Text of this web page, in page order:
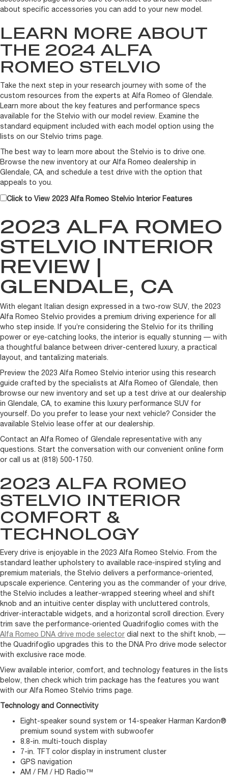
about specific accessories you can add to your new model.
LEARN MORE ABOUT
THE 2024 ALFA
ROMEO STELVIO
Take the next step in your research journey with some of the
custom resources from the experts at Alfa Romeo of Glendale.
Learn more about the key features and performance specs
available for the Stelvio with our model review. Examine the
standard equipment included with each model option using the
lists on our Stelvio trims page.
The best way to learn more about the Stelvio is to drive one.
Browse the new inventory at our Alfa Romeo dealership in
Glendale, CA, and schedule a test drive with the option that
appeals to you.
Click to View 2023 Alfa Romeo Stelvio Interior Features
2023 ALFA ROMEO
STELVIO INTERIOR
REVIEW |
GLENDALE, CA
With elegant Italian design expressed in a two-row SUV, the 2023
Alfa Romeo Stelvio provides a premium driving experience for all
who step inside. If you’re considering the Stelvio for its thrilling
power or eye-catching looks, the interior is equally stunning — with
a thoughtful balance between driver-centered luxury, a practical
layout, and tantalizing materials.
Preview the 2023 Alfa Romeo Stelvio interior using this research
guide crafted by the specialists at Alfa Romeo of Glendale, then
browse our new inventory and set up a test drive at our dealership
in Glendale, CA, to examine this luxury performance SUV for
yourself. Do you prefer to lease your next vehicle? Consider the
available Stelvio lease offer at our dealership.
Contact an Alfa Romeo of Glendale representative with any
questions. Start the conversation with our convenient online form
or call us at (818) 500-1750.
2023 ALFA ROMEO
STELVIO INTERIOR
COMFORT &
TECHNOLOGY
Every drive is enjoyable in the 2023 Alfa Romeo Stelvio. From the
standard leather upholstery to available race-inspired styling and
premium materials, the Stelvio delivers a performance-oriented,
upscale experience. Centering you as the commander of your drive,
the Stelvio includes a leather-wrapped steering wheel and shift
knob and an intuitive center display with uncluttered controls,
driver-interactable widgets, and a horizontal scroll direction. Every
trim save the performance-oriented Quadrifoglio comes with the
Alfa Romeo DNA drive mode selector dial next to the shift knob, —
the Quadrifoglio upgrades this to the DNA Pro drive mode selector
with exclusive race mode.
View available interior, comfort, and technology features in the lists
below, then check which trim package has the features you want
with our Alfa Romeo Stelvio trims page.
Technology and Connectivity
Eight-speaker sound system or 14-speaker Harman Kardon®
premium sound system with subwoofer
8.8-in. multi-touch display
7-in. TFT color display in instrument cluster
GPS navigation
AM / FM / HD Radio™